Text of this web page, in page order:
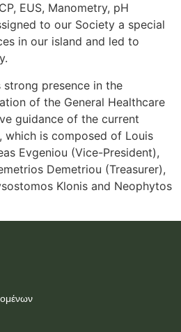
EUS, Manometry, pH
to our Society a special
in our island and led to
presence in the
of the General Healthcare
guidance of the current
which is composed of Louis
Evgeniou (Vice-President),
Demetriou (Treasurer),
Klonis and Neophytos